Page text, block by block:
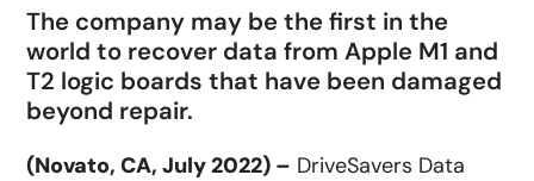
The company may be the first in the
world to recover data from Apple M1 and
T2 logic boards that have been damaged
beyond repair.
(Novato, CA, July 2022) – DriveSavers Data